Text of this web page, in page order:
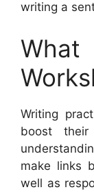
writing a
Writing
boost
make links
well as